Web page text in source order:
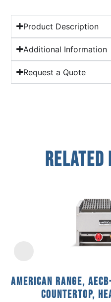
Product Description
Additional Information
Request a Quote
Related
American Range,
Countertop,